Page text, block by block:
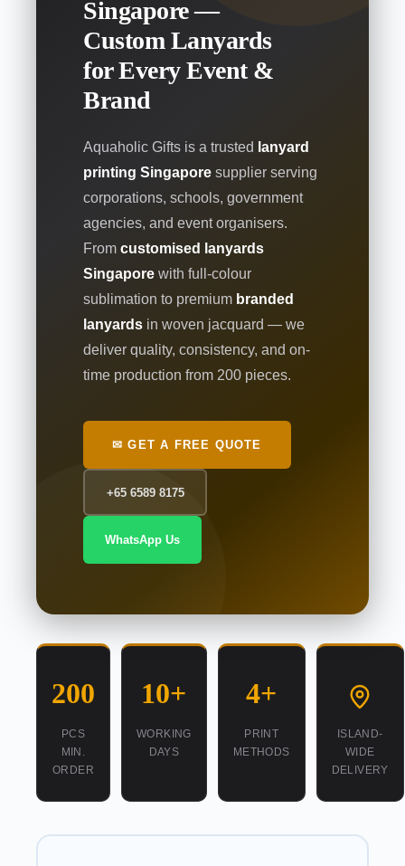
Singapore —
Custom Lanyards
for Every Event &
Brand
Aquaholic Gifts is a trusted lanyard
printing Singapore supplier serving
corporations, schools, government
agencies, and event organisers.
From customised lanyards
Singapore with full-colour
sublimation to premium branded
lanyards in woven jacquard — we
deliver quality, consistency, and on-
time production from 200 pieces.
✉ GET A FREE QUOTE
+65 6589 8175
WhatsApp Us
200
PCS
MIN.
ORDER
10+
WORKING
DAYS
4+
PRINT
METHODS
ISLAND-
WIDE
DELIVERY